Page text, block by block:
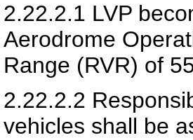
2.22.2.1 LVP
Aerodrome
Range (RVR) of
2.22.2.2
vehicles shall be